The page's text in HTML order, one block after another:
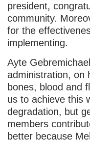
president,
community.
for the
implementing.
Ayte
administration, on
bones, blood and
us to achieve this
degradation, but
members
better because